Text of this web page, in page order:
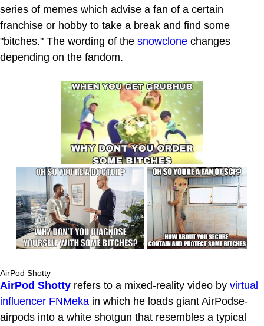
series of memes which advise a fan of a certain
franchise or hobby to take a break and find some
"bitches." The wording of the snowclone changes
depending on the fandom.
AirPod Shotty
AirPod Shotty refers to a mixed-reality video by virtual
influencer FNMeka in which he loads giant AirPodse-
airpods into a white shotgun that resembles a typical